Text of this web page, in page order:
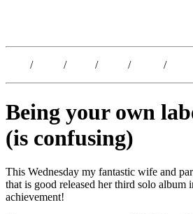
/ / / / /
Being your own
(is confusing)
This Wednesday my fantastic wife and
that is good released her third solo album
achievement!